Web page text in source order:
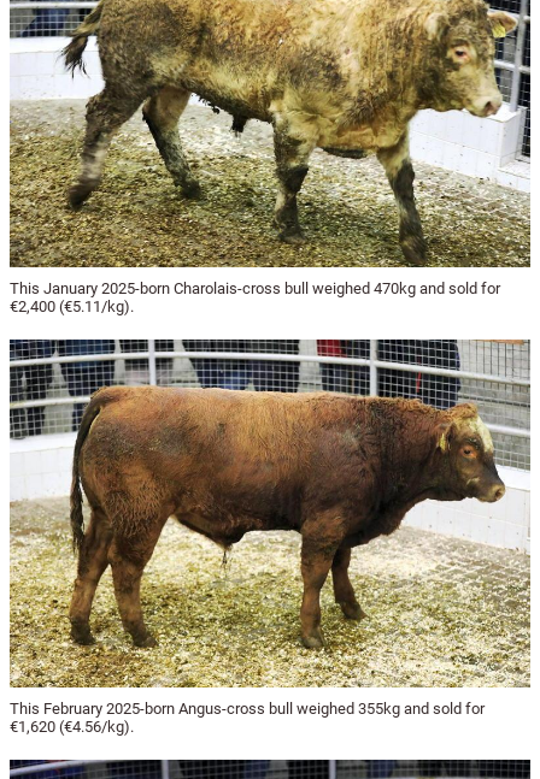
This January 2025-born Charolais-cross bull weighed 470kg and sold for
€2,400 (€5.11/kg).
This February 2025-born Angus-cross bull weighed 355kg and sold for
€1,620 (€4.56/kg).